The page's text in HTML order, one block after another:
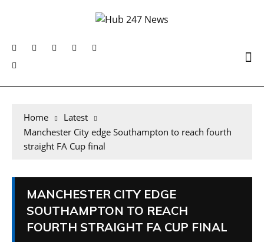
Home
Latest
Manchester City edge Southampton to reach fourth
straight FA Cup final
MANCHESTER CITY EDGE
SOUTHAMPTON TO REACH
FOURTH STRAIGHT FA CUP FINAL